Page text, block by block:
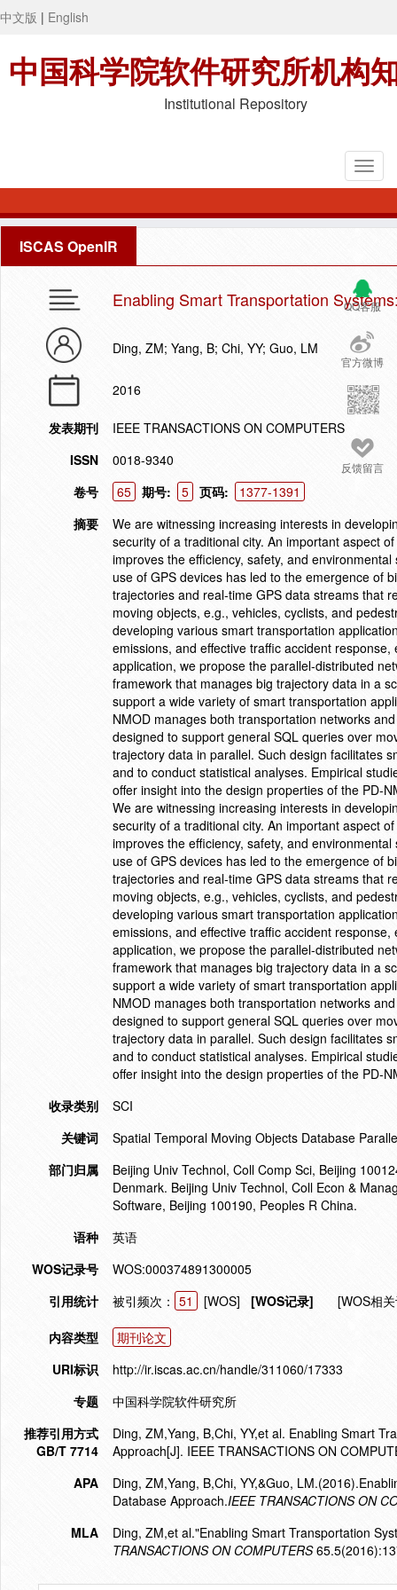
中文版 | English
中国科学院软件研究所机构
Institutional Repository
ISCAS OpenIR
QQ客服
官方微博
反馈留言
Enabling Smart Transportation
Ding, ZM; Yang, B; Chi, YY; Guo, LM
2016
发表期刊
IEEE TRANSACTIONS ON COMPUTERS
ISSN
0018-9340
卷号
65 期号: 5 页码:
1377-1391
摘要
We are witnessing increasing interests in
security of a traditional city. An important aspect
improves the efficiency, safety, and
use of GPS devices has led to the emergence of
trajectories and real-time GPS data streams that
moving objects, e.g., vehicles, cyclists, and
developing various smart transportation
emissions, and effective traffic accident
application, we propose the parallel-distributed
framework that manages big trajectory data in a
support a wide variety of smart transportation
NMOD manages both transportation networks
designed to support general SQL queries over
trajectory data in parallel. Such design facilitates
and to conduct statistical analyses. Empirical
offer insight into the design properties of the PD-
We are witnessing increasing interests in
security of a traditional city. An important aspect
improves the efficiency, safety, and
use of GPS devices has led to the emergence of
trajectories and real-time GPS data streams that
moving objects, e.g., vehicles, cyclists, and
developing various smart transportation
emissions, and effective traffic accident
application, we propose the parallel-distributed
framework that manages big trajectory data in a
support a wide variety of smart transportation
NMOD manages both transportation networks
designed to support general SQL queries over
trajectory data in parallel. Such design facilitates
and to conduct statistical analyses. Empirical
offer insight into the design properties of the PD-
收录类别
SCI
关键词
Spatial Temporal Moving Objects Database
部门归属
Beijing Univ Technol, Coll Comp Sci, Beijing
Denmark. Beijing Univ Technol, Coll Econ &
Software, Beijing 100190, Peoples R China.
语种
英语
WOS记录号
WOS:000374891300005
引用统计
被引频次： 51 [WOS] [WOS记录] [WOS相
内容类型
期刊论文
URI标识
http://ir.iscas.ac.cn/handle/311060/17333
专题
中国科学院软件研究所
推荐引用方式
GB/T 7714
Ding, ZM,Yang, B,Chi, YY,et al. Enabling Smart
Approach[J]. IEEE TRANSACTIONS ON
APA
Ding, ZM,Yang, B,Chi, YY,&Guo,
Database Approach.IEEE TRANSACTIONS ON
MLA
Ding, ZM,et al."Enabling Smart Transportation
TRANSACTIONS ON COMPUTERS